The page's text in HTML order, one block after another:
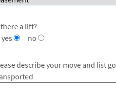
a lift?
yes
no
describe your move and list